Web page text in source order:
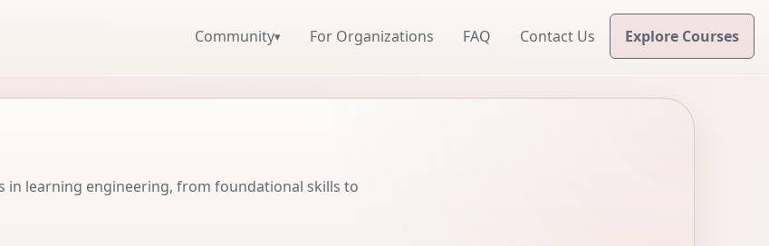
Community▾ For Organizations FAQ Contact Us Explore Courses
in learning engineering, from foundational skills to